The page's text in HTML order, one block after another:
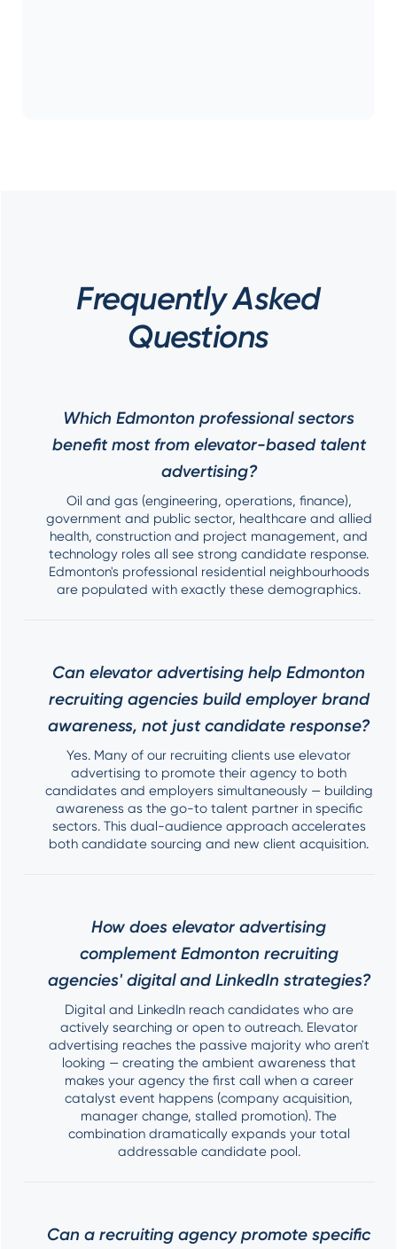
Frequently Asked
Questions
Which Edmonton professional sectors
benefit most from elevator-based talent
advertising?
Oil and gas (engineering, operations, finance),
government and public sector, healthcare and allied
health, construction and project management, and
technology roles all see strong candidate response.
Edmonton's professional residential neighbourhoods
are populated with exactly these demographics.
Can elevator advertising help Edmonton
recruiting agencies build employer brand
awareness, not just candidate response?
Yes. Many of our recruiting clients use elevator
advertising to promote their agency to both
candidates and employers simultaneously — building
awareness as the go-to talent partner in specific
sectors. This dual-audience approach accelerates
both candidate sourcing and new client acquisition.
How does elevator advertising
complement Edmonton recruiting
agencies' digital and LinkedIn strategies?
Digital and LinkedIn reach candidates who are
actively searching or open to outreach. Elevator
advertising reaches the passive majority who aren't
looking — creating the ambient awareness that
makes your agency the first call when a career
catalyst event happens (company acquisition,
manager change, stalled promotion). The
combination dramatically expands your total
addressable candidate pool.
Can a recruiting agency promote specific